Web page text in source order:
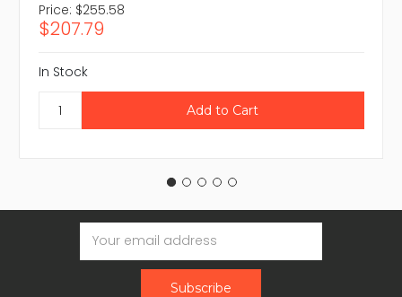
Price: $255.58
$207.79
In Stock
Email
Address